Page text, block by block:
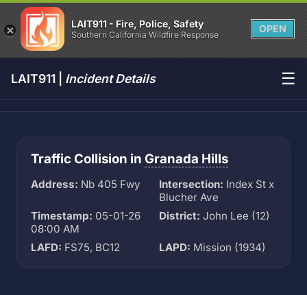
LAIT911 - Fire, Police, Safety
Southern California Wildfire Response
OPEN
LAIT911 | Incident Details ☰
Traffic Collision in Granada Hills
Address: Nb 405 Fwy Intersection: Index St x
Blucher Ave
Timestamp: 05-01-26
08:00 AM
District: John Lee (12)
LAFD: FS75, BC12 LAPD: Mission (1934)